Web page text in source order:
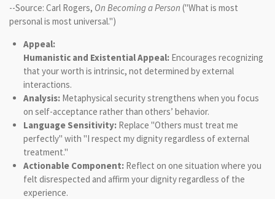
--Source: Carl Rogers, On Becoming a Person ("What is most
personal is most universal.")
Appeal:
Humanistic and Existential Appeal:Encourages recognizing
that your worth is intrinsic, not determined by external
interactions.
Analysis:Metaphysical security strengthens when you focus
on self-acceptance rather than others’ behavior.
Language Sensitivity:Replace "Others must treat me
perfectly" with "I respect my dignity regardless of external
treatment."
Actionable Component:Reflect on one situation where you
felt disrespected and affirm your dignity regardless of the
experience.